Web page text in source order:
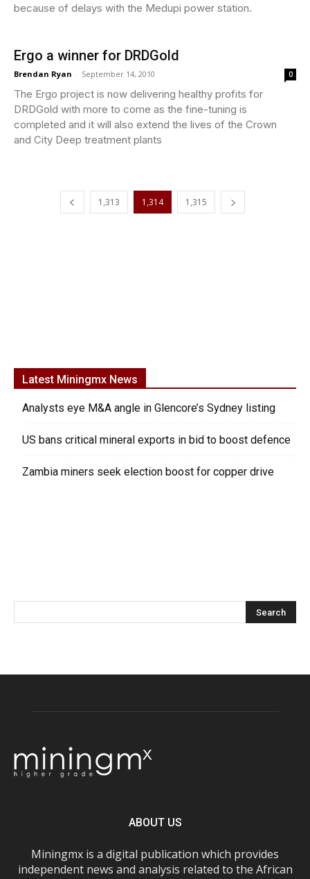
because of delays with the Medupi power station.
Ergo a winner for DRDGold
Brendan Ryan - September 14, 2010 0
The Ergo project is now delivering healthy profits for
DRDGold with more to come as the fine-tuning is
completed and it will also extend the lives of the Crown
and City Deep treatment plants
1,313 1,314 1,315
Latest Miningmx News
Analysts eye M&A angle in Glencore’s Sydney listing
US bans critical mineral exports in bid to boost defence
Zambia miners seek election boost for copper drive
ABOUT US
Miningmx is a digital publication which provides
independent news and analysis related to the African